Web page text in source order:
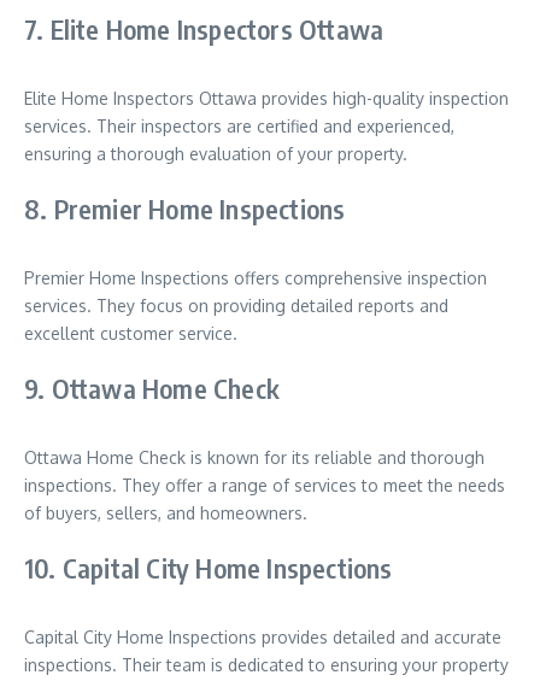
7. Elite Home Inspectors Ottawa
Elite Home Inspectors Ottawa provides high-quality inspection
services. Their inspectors are certified and experienced,
ensuring a thorough evaluation of your property.
8. Premier Home Inspections
Premier Home Inspections offers comprehensive inspection
services. They focus on providing detailed reports and
excellent customer service.
9. Ottawa Home Check
Ottawa Home Check is known for its reliable and thorough
inspections. They offer a range of services to meet the needs
of buyers, sellers, and homeowners.
10. Capital City Home Inspections
Capital City Home Inspections provides detailed and accurate
inspections. Their team is dedicated to ensuring your property